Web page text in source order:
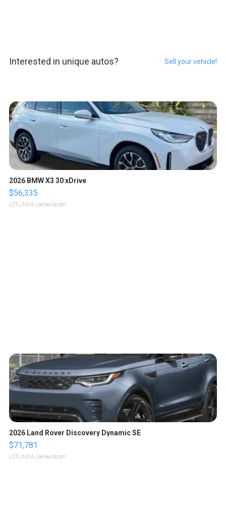
Interested in unique autos? Sell your vehicle!
2026 BMW X3 30 xDrive
$56,335
LOTLINX A. | sellwild.com
2026 Land Rover Discovery Dynamic SE
$71,781
LOTLINX A. | sellwild.com